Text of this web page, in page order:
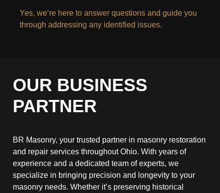
Yes, we’re here to answer questions and guide you
through addressing any identified issues.
OUR BUSINESS
PARTNER
BR Masonry, your trusted partner in masonry restoration
and repair services throughout Ohio. With years of
experience and a dedicated team of experts, we
specialize in bringing precision and longevity to your
masonry needs. Whether it’s preserving historical